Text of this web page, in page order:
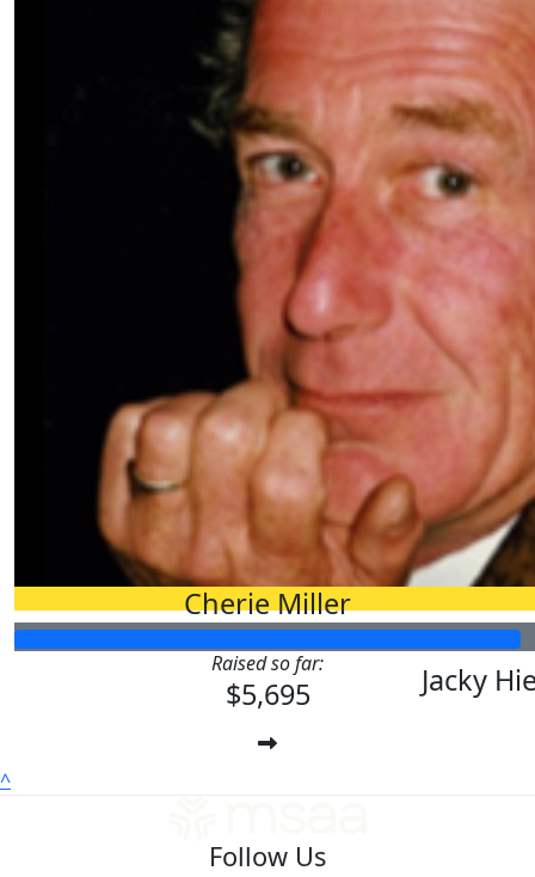
Manildra
1,000.00
Craig
Duncan
$158.25
Jacky
$100.00
Cherie Miller
Raised so far:
$5,695
^
Follow Us